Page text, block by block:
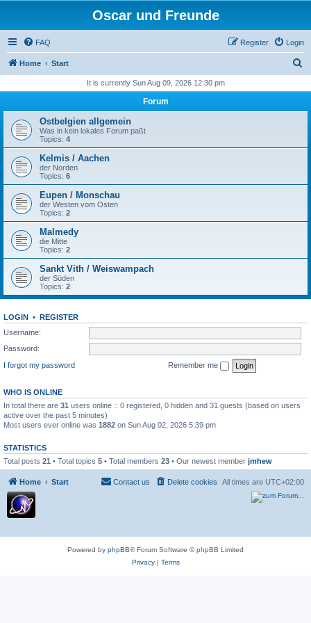
Oscar und Freunde
FAQ Login
Register
Home Start
r
h
It is currently Sun Aug 09, 2026 12:30 pm
Forum
Ostbelgien allgemein
Was in kein lokales Forum paßt
Topics: 4
Kelmis / Aachen
der Norden
Topics: 6
Eupen / Monschau
der Westen vom Osten
Topics: 2
Malmedy
die Mitte
Topics: 2
Sankt Vith / Weiswampach
der Süden
Topics: 2
LOGIN • REGISTER
Username:
Password:
I forgot my password
Remember me
WHO IS ONLINE
In total there are 31 users online :: 0 registered, 0 hidden and 31 guests (based on users
active over the past 5 minutes)
Most users ever online was 1882 on Sun Aug 02, 2026 5:39 pm
STATISTICS
Total posts 21 • Total topics 5 • Total members 23 • Our newest member jmhew
Home Start All times are UTC+02:00
Delete cookies
Contact us
Powered by phpBB® Forum Software © phpBB Limited
Privacy| Terms